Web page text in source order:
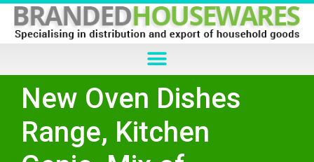
New Oven Dishes
Range, Kitchen